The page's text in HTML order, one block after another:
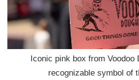
Iconic pink box from
recognizable symbol of